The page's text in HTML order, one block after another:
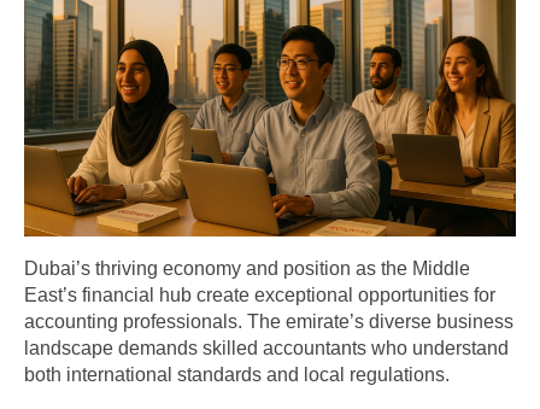
Dubai’s thriving economy and position as the Middle
East’s financial hub create exceptional opportunities for
accounting professionals. The emirate’s diverse business
landscape demands skilled accountants who understand
both international standards and local regulations.